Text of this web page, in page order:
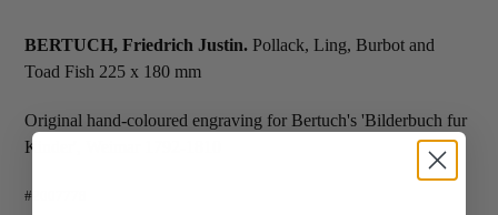
BERTUCH, Friedrich Justin. Pollack, Ling, Burbot and
Toad Fish 225 x 180 mm
Original hand-coloured engraving for Bertuch's 'Bilderbuch fur
Kinder', Weimar 1792-1810
#2007778